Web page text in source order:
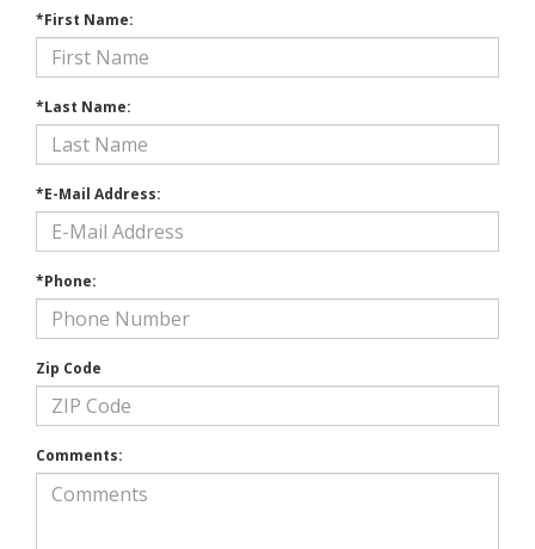
*First Name:
*Last Name:
*E-Mail Address:
*Phone:
Zip Code
Comments: